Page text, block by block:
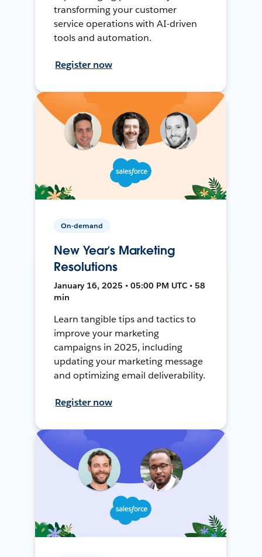
transforming your customer
service operations with AI-driven
tools and automation.
Register now
On-demand
New Year’s Marketing
Resolutions
January 16, 2025 • 05:00 PM UTC • 58
min
Learn tangible tips and tactics to
improve your marketing
campaigns in 2025, including
updating your marketing message
and optimizing email deliverability.
Register now